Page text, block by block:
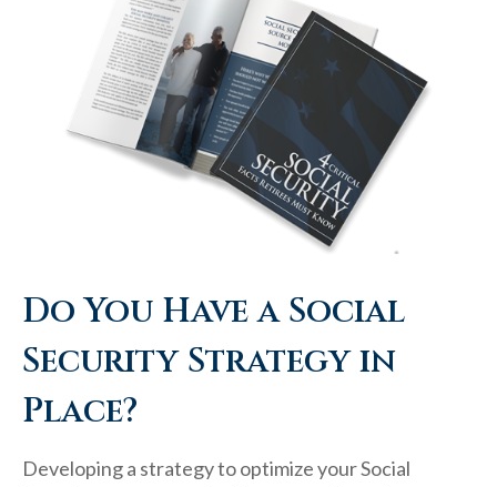
Do You Have a Social
Security Strategy in
Place?
Developing a strategy to optimize your Social